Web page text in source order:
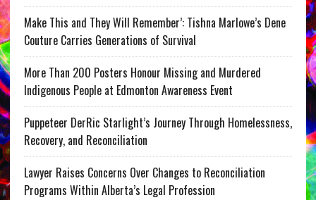
Make This and They Will Remember’: Tishna Marlowe’s Dene
Couture Carries Generations of Survival
More Than 200 Posters Honour Missing and Murdered
Indigenous People at Edmonton Awareness Event
Puppeteer DerRic Starlight’s Journey Through Homelessness,
Recovery, and Reconciliation
Lawyer Raises Concerns Over Changes to Reconciliation
Programs Within Alberta’s Legal Profession